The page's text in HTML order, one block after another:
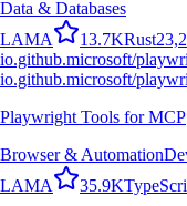
Data & Databases
LAMA 13.7KRust
io.github.microsoft/
io.github.microsoft/
Playwright Tools for MCP
Browser & Automation
LAMA 35.9K